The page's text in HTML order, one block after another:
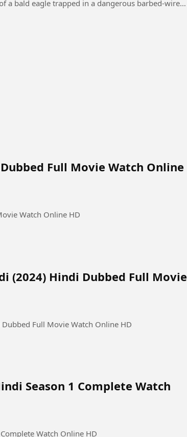
a bald eagle trapped in a dangerous barbed-wire
Full Movie Watch Online
Watch Online HD
(2024) Hindi Dubbed Full Movie
Full Movie Watch Online HD
Season 1 Complete Watch
Watch Online HD